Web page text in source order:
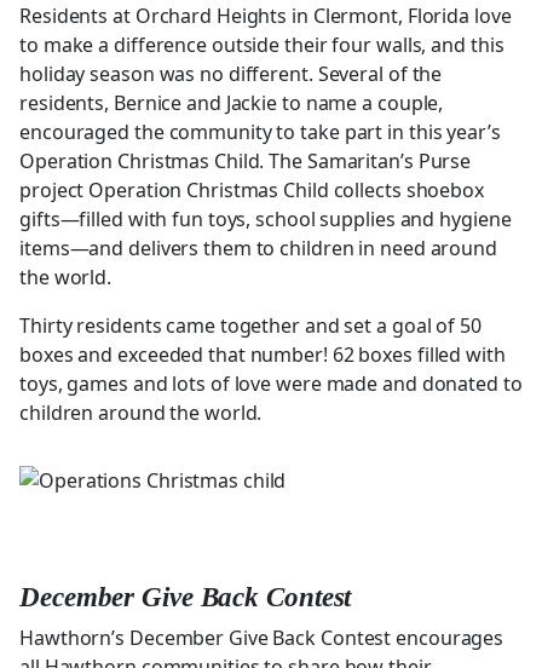
Residents at Orchard Heights in Clermont, Florida love
to make a difference outside their four walls, and this
holiday season was no different. Several of the
residents, Bernice and Jackie to name a couple,
encouraged the community to take part in this year’s
Operation Christmas Child. The Samaritan’s Purse
project Operation Christmas Child collects shoebox
gifts—filled with fun toys, school supplies and hygiene
items—and delivers them to children in need around
the world.
Thirty residents came together and set a goal of 50
boxes and exceeded that number! 62 boxes filled with
toys, games and lots of love were made and donated to
children around the world.
December Give Back Contest
Hawthorn’s December Give Back Contest encourages